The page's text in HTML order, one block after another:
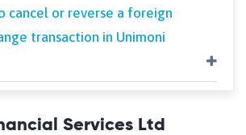
cancel or reverse a foreign
transaction in Unimoni
Services Ltd